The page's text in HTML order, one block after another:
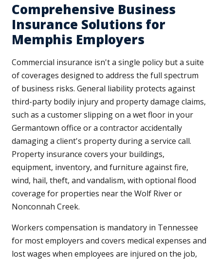
Comprehensive Business
Insurance Solutions for
Memphis Employers
Commercial insurance isn't a single policy but a suite
of coverages designed to address the full spectrum
of business risks. General liability protects against
third-party bodily injury and property damage claims,
such as a customer slipping on a wet floor in your
Germantown office or a contractor accidentally
damaging a client's property during a service call.
Property insurance covers your buildings,
equipment, inventory, and furniture against fire,
wind, hail, theft, and vandalism, with optional flood
coverage for properties near the Wolf River or
Nonconnah Creek.
Workers compensation is mandatory in Tennessee
for most employers and covers medical expenses and
lost wages when employees are injured on the job,